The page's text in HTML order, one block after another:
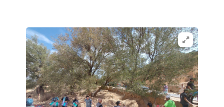
SOUTHERN'S VALUES
ABOUT SOUTHERN
ADVANCEMENT
GIVE NOW
Open image